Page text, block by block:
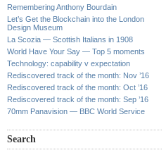
Remembering Anthony Bourdain
Let’s Get the Blockchain into the London
Design Museum
La Scozia — Scottish Italians in 1908
World Have Your Say — Top 5 moments
Technology: capability v expectation
Rediscovered track of the month: Nov ’16
Rediscovered track of the month: Oct ’16
Rediscovered track of the month: Sep ’16
70mm Panavision — BBC World Service
Search